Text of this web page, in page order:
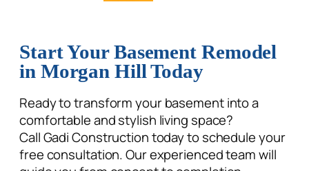
Start Your Basement Remodel
in Morgan Hill Today
Ready to transform your basement into a
comfortable and stylish living space?
Call Gadi Construction today to schedule your
free consultation. Our experienced team will